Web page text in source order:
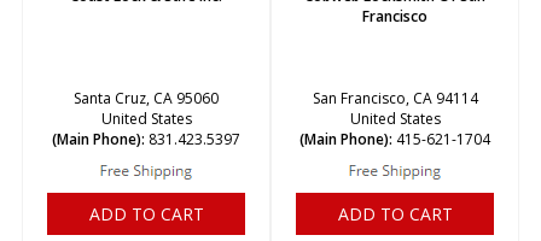
Santa Cruz, CA 95060
United States
(Main Phone): 831.423.5397
ADD TO CART
Francisco
San Francisco, CA 94114
United States
(Main Phone): 415-621-1704
ADD TO CART